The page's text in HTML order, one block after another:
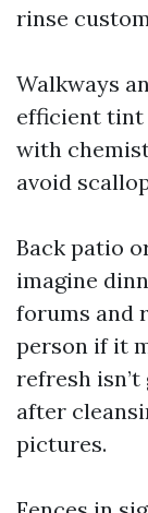
rinse
Walkways
efficient tint
with
avoid
Back patio
imagine
forums and
person if it
refresh
after
pictures.